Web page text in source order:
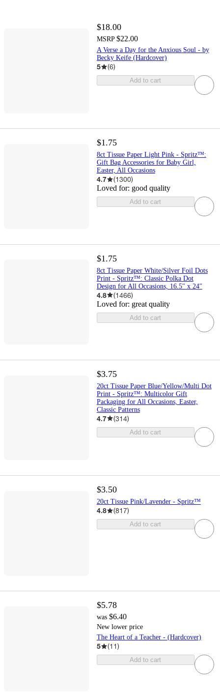
$18.00
MSRP $22.00
A Verse a Day for the Anxious Soul - by
Becky Keife (Hardcover)
5 (6)
Add to cart
$1.75
8ct Tissue Paper Light Pink - Spritz™:
Gift Bag Accessories for Baby Girl,
Easter, All Occasions
4.7 (1300)
Loved for: good quality
Add to cart
$1.75
8ct Tissue Paper White/Silver Foil Dots
Print - Spritz™: Classic Polka Dot
Design for All Occasions, 16.5" x 24"
4.8 (1466)
Loved for: great quality
Add to cart
$3.75
20ct Tissue Paper Blue/Yellow/Multi Dot
Print - Spritz™: Multicolor Gift
Packaging for All Occasions, Easter,
Classic Patterns
4.7 (314)
Add to cart
$3.50
20ct Tissue Pink/Lavender - Spritz™
4.8 (817)
Add to cart
$5.78
was $6.40
New lower price
The Heart of a Teacher - (Hardcover)
5 (11)
Add to cart